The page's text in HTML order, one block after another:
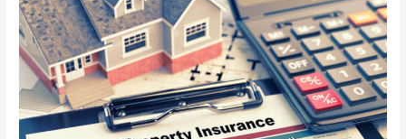
Need